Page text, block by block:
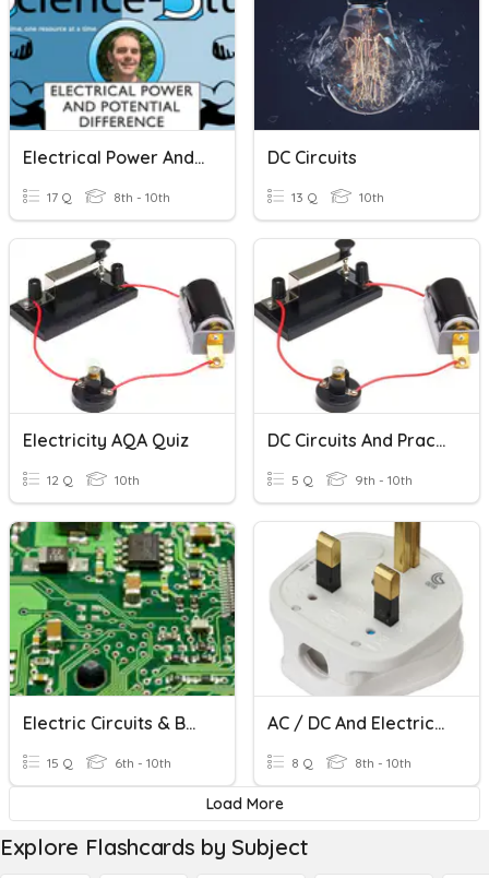
Electrical Power And Potential Difference
17 Q 8th - 10th
DC Circuits
13 Q 10th
Electricity AQA Quiz
12 Q 10th
DC Circuits And Practical Electricity
5 Q 9th - 10th
Electric Circuits & Basics
15 Q 6th - 10th
AC / DC And Electrical Safety
8 Q 8th - 10th
Load More
Explore Flashcards by Subject